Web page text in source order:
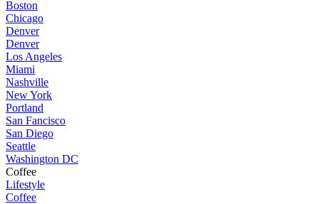
Boston
Chicago
Denver
Denver
Los Angeles
Miami
Nashville
New York
Portland
San Fancisco
San Diego
Seattle
Washington DC
Coffee
Lifestyle
Coffee